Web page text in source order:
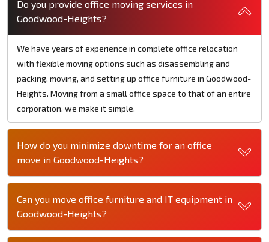
Do you provide office moving services in
Goodwood-Heights?
We have years of experience in complete office relocation
with flexible moving options such as disassembling and
packing, moving, and setting up office furniture in Goodwood-
Heights. Moving from a small office space to that of an entire
corporation, we make it simple.
How do you minimize downtime for an office
move in Goodwood-Heights?
Can you move office furniture and IT equipment in
Goodwood-Heights?